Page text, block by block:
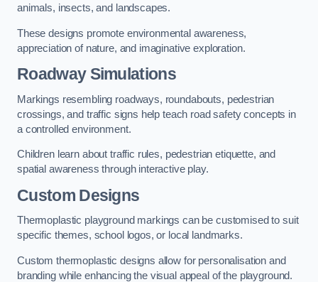
animals, insects, and landscapes.
These designs promote environmental awareness,
appreciation of nature, and imaginative exploration.
Roadway Simulations
Markings resembling roadways, roundabouts, pedestrian
crossings, and traffic signs help teach road safety concepts in
a controlled environment.
Children learn about traffic rules, pedestrian etiquette, and
spatial awareness through interactive play.
Custom Designs
Thermoplastic playground markings can be customised to suit
specific themes, school logos, or local landmarks.
Custom thermoplastic designs allow for personalisation and
branding while enhancing the visual appeal of the playground.